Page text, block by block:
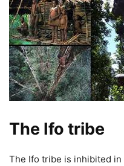
The Ifo tribe
The Ifo tribe is inhibited in